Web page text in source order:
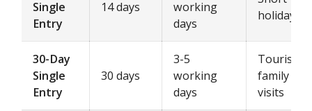
Single
Entry
14 days
working
days
holidays
30-Day
Single
Entry
30 days
3-5
working
days
Tourism,
family
visits